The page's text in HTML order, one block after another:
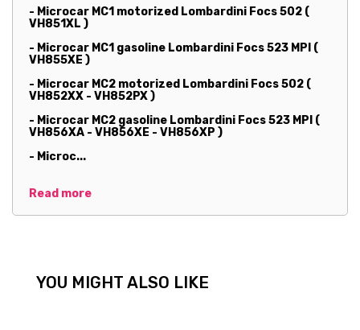
- Microcar MC1 motorized Lombardini Focs 502 (
VH851XL )
- Microcar MC1 gasoline Lombardini Focs 523 MPI (
VH855XE )
- Microcar MC2 motorized Lombardini Focs 502 (
VH852XX - VH852PX )
- Microcar MC2 gasoline Lombardini Focs 523 MPI (
VH856XA - VH856XE - VH856XP )
- Microc...
Read more
YOU MIGHT ALSO LIKE